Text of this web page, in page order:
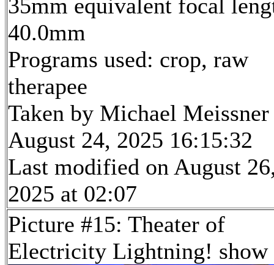
35mm equivalent focal
40.0mm
Programs used: crop, raw
therapee
Taken by Michael Meissner
August 24, 2025 16:15:32
Last modified on August
2025 at 02:07
Picture #15: Theater of
Electricity Lightning! show